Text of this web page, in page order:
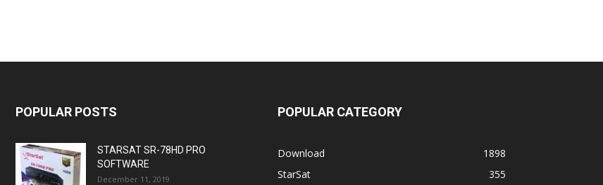
POPULAR POSTS
STARSAT SR-78HD PRO
SOFTWARE
December 11, 2019
POPULAR CATEGORY
Download
1898
StarSat
355